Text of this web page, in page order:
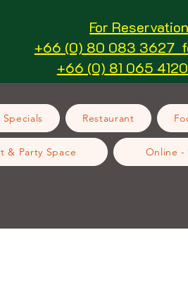
For
+66 (0) 80 083 3627
+66 (0) 81 065
Restaurant
& Party Space Online -